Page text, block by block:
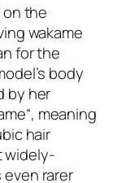
on the
wakame
for the
body
by her
“, meaning
hair
widely-
even rarer